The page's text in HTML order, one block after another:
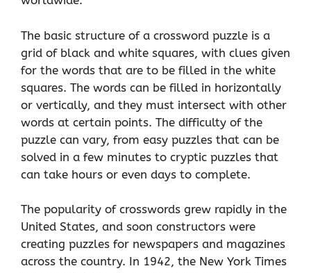
The basic structure of a crossword puzzle is a
grid of black and white squares, with clues given
for the words that are to be filled in the white
squares. The words can be filled in horizontally
or vertically, and they must intersect with other
words at certain points. The difficulty of the
puzzle can vary, from easy puzzles that can be
solved in a few minutes to cryptic puzzles that
can take hours or even days to complete.
The popularity of crosswords grew rapidly in the
United States, and soon constructors were
creating puzzles for newspapers and magazines
across the country. In 1942, the New York Times